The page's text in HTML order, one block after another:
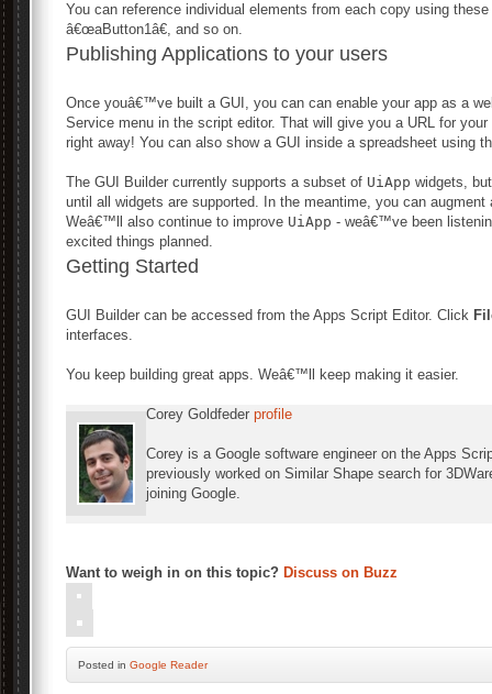
You can reference individual elements from each copy using
â€œaButton1â€, and so on.
Publishing Applications to your users
Once youâ€™ve built a GUI, you can can enable your app as a
Service menu in the script editor. That will give you a URL for
right away! You can also show a GUI inside a spreadsheet using
The GUI Builder currently supports a subset of UiApp widgets,
until all widgets are supported. In the meantime, you can
Weâ€™ll also continue to improve UiApp - weâ€™ve been
excited things planned.
Getting Started
GUI Builder can be accessed from the Apps Script Editor. Click
interfaces.
You keep building great apps. Weâ€™ll keep making it easier.
Corey Goldfeder profile
Corey is a Google software engineer on the Apps
previously worked on Similar Shape search for
joining Google.
Want to weigh in on this topic? Discuss on Buzz
Posted in Google Reader